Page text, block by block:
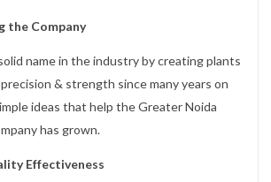
the Company
name in the industry by creating plants
& strength since many years on
ideas that help the Greater Noida
has grown.
Effectiveness